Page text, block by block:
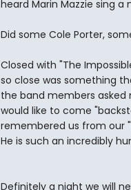
heard Marin Mazzie sing a
Did some Cole Porter,
Closed with "The
so close was something
the band members
would like to come
remembered us from our
He is such an incredibly
Definitely a night we will